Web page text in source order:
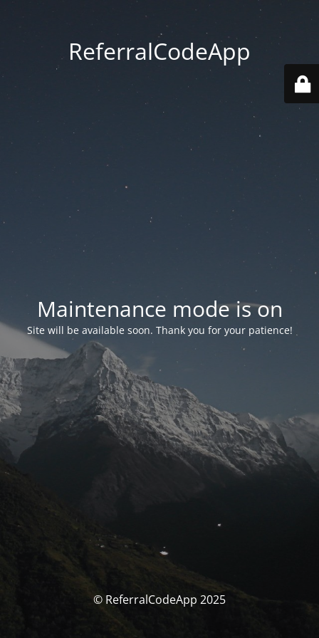
ReferralCodeApp
Maintenance mode is on
Site will be available soon. Thank you for your patience!
© ReferralCodeApp 2025